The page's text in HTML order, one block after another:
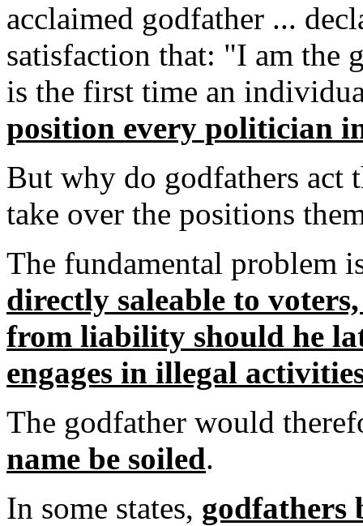
acclaimed godfather ...
satisfaction that: "I am the
is the first time an
position every politician
But why do godfathers act
take over the positions
The fundamental problem
directly saleable to
from liability should he
engages in illegal
The godfather would
name be soiled.
In some states, godfathers